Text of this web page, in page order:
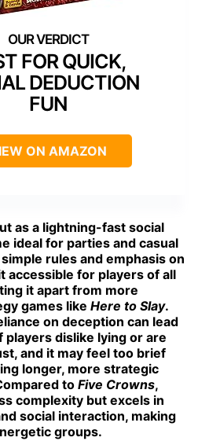
FOR QUICK,
DEDUCTION
FUN
ON AMAZON
as a lightning-fast social
ideal for parties and casual
rules and emphasis on
accessible for players of all
it apart from more
games like Here to Slay.
on deception can lead
dislike lying or are
and it may feel too brief
longer, more strategic
to Five Crowns,
complexity but excels in
social interaction, making
groups.